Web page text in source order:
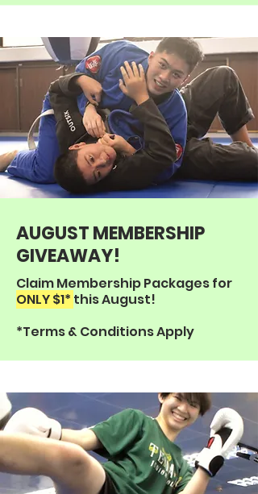
AUGUST MEMBERSHIP
GIVEAWAY!
Claim Membership Packages for
ONLY $1* this August!
*Terms & Conditions Apply